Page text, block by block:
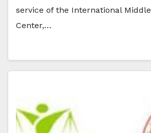
service of the International
Center,…